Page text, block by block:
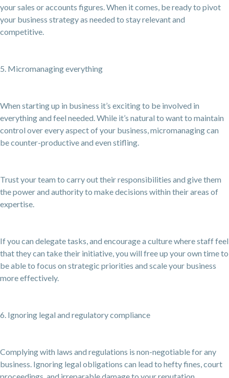
your sales or accounts figures. When it comes, be ready to pivot
your business strategy as needed to stay relevant and
competitive.
5. Micromanaging everything
When starting up in business it’s exciting to be involved in
everything and feel needed. While it’s natural to want to maintain
control over every aspect of your business, micromanaging can
be counter-productive and even stifling.
Trust your team to carry out their responsibilities and give them
the power and authority to make decisions within their areas of
expertise.
If you can delegate tasks, and encourage a culture where staff feel
that they can take their initiative, you will free up your own time to
be able to focus on strategic priorities and scale your business
more effectively.
6. Ignoring legal and regulatory compliance
Complying with laws and regulations is non-negotiable for any
business. Ignoring legal obligations can lead to hefty fines, court